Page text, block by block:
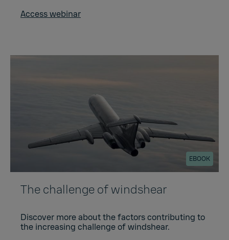
Access webinar
EBOOK
The challenge of windshear
Discover more about the factors contributing to
the increasing challenge of windshear.